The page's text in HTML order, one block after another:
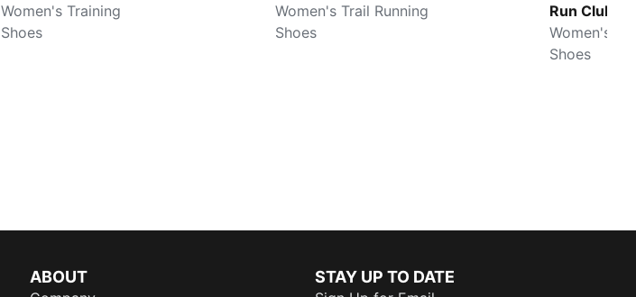
Women's Training
Shoes
Women's Trail Running
Shoes
Run Club
Women's
Shoes
ABOUT STAY UP TO DATE